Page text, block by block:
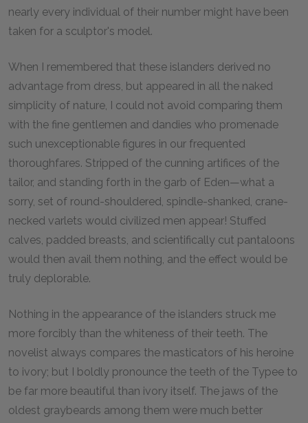
nearly every individual of their number might have been
taken for a sculptor's model.
When I remembered that these islanders derived no
advantage from dress, but appeared in all the naked
simplicity of nature, I could not avoid comparing them
with the fine gentlemen and dandies who promenade
such unexceptionable figures in our frequented
thoroughfares. Stripped of the cunning artifices of the
tailor, and standing forth in the garb of Eden—what a
sorry, set of round-shouldered, spindle-shanked, crane-
necked varlets would civilized men appear! Stuffed
calves, padded breasts, and scientifically cut pantaloons
would then avail them nothing, and the effect would be
truly deplorable.
Nothing in the appearance of the islanders struck me
more forcibly than the whiteness of their teeth. The
novelist always compares the masticators of his heroine
to ivory; but I boldly pronounce the teeth of the Typee to
be far more beautiful than ivory itself. The jaws of the
oldest graybeards among them were much better